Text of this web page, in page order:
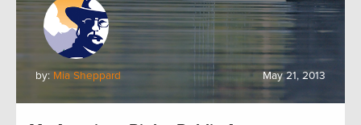
by: Mia Sheppard May 21, 2013